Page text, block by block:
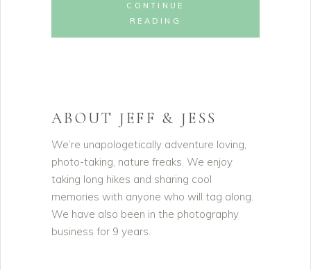
CONTINUE
READING
ABOUT JEFF & JESS
We’re unapologetically adventure loving,
photo-taking, nature freaks. We enjoy
taking long hikes and sharing cool
memories with anyone who will tag along.
We have also been in the photography
business for 9 years.